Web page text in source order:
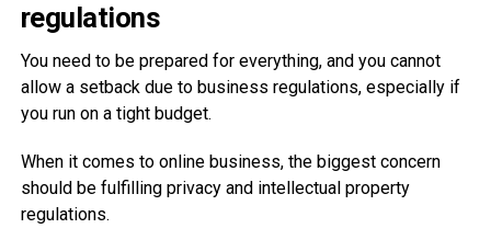
regulations
You need to be prepared for everything, and you cannot
allow a setback due to business regulations, especially if
you run on a tight budget.
When it comes to online business, the biggest concern
should be fulfilling privacy and intellectual property
regulations.